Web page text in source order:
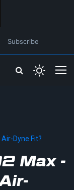
Subscribe
Dyne Fit?
Max -